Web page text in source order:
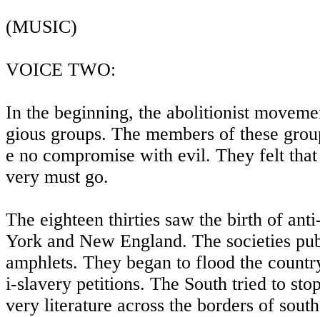
(MUSIC)
VOICE TWO:
In the beginning, the abolitionist
gious groups. The members of these
e no compromise with evil. They felt
very must go.
The eighteen thirties saw the birth of
York and New England. The societies
amphlets. They began to flood the
i-slavery petitions. The South tried to
very literature across the borders of